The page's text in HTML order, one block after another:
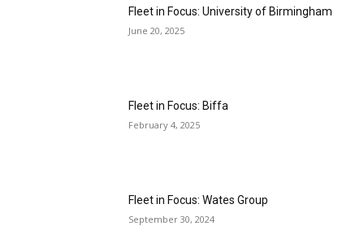
Fleet in Focus: University of Birmingham
June 20, 2025
Fleet in Focus: Biffa
February 4, 2025
Fleet in Focus: Wates Group
September 30, 2024